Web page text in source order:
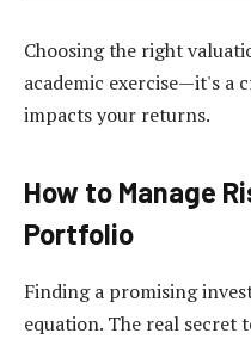
Choosing the right
academic exercise—it's a
impacts your returns.
How to Manage
Portfolio
Finding a promising
equation. The real